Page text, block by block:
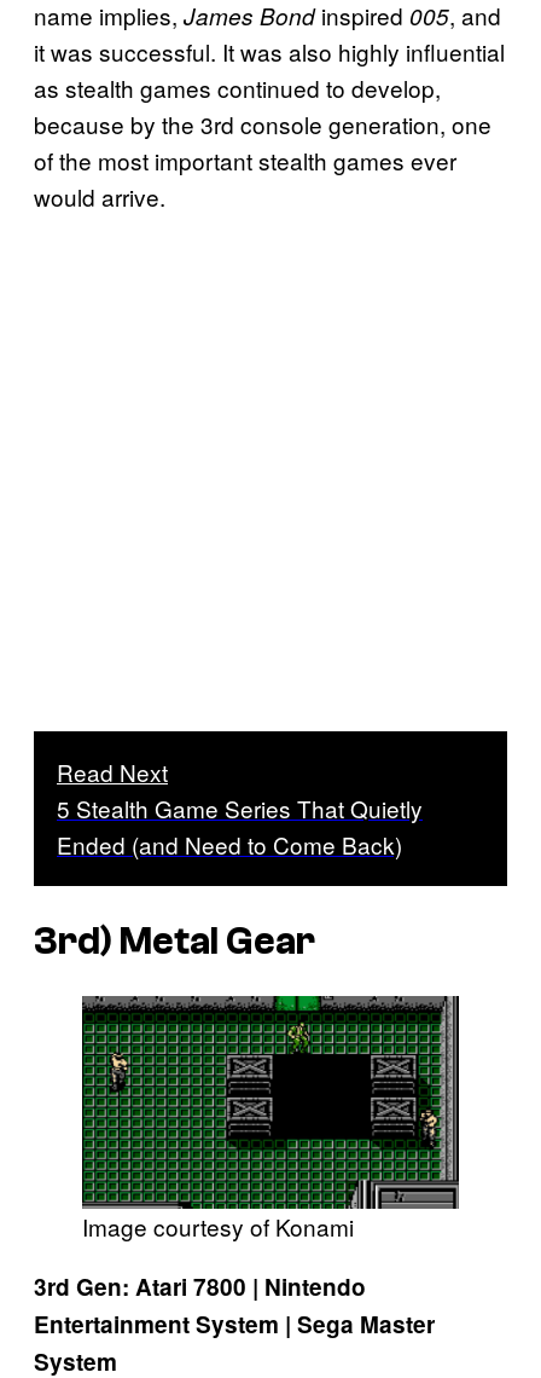
name implies, James Bondinspired 005, and
it was successful. It was also highly influential
as stealth games continued to develop,
because by the 3rd console generation, one
of the most important stealth games ever
would arrive.
Read Next
5 Stealth Game Series That Quietly
Ended (and Need to Come Back)
3rd) Metal Gear
Image courtesy of Konami
3rd Gen: Atari 7800 | Nintendo
Entertainment System | Sega Master
System